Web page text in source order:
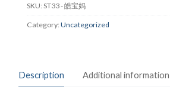
BESTA
元
笔
SKU:ST33 - 皓宝妈
Category:Uncategorized
Description Additional information